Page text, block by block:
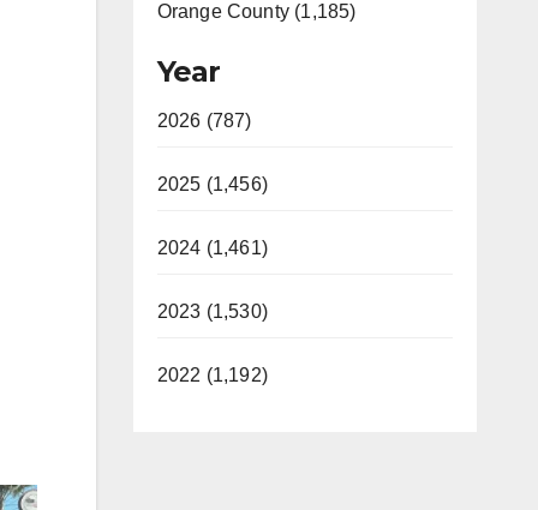
Orange County (1,185)
Year
2026 (787)
2025 (1,456)
2024 (1,461)
2023 (1,530)
2022 (1,192)